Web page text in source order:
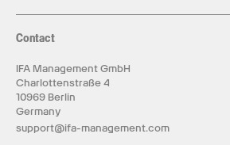
Contact
IFA Management GmbH
Charlottenstraße 4
10969 Berlin
Germany
support@ifa-management.com